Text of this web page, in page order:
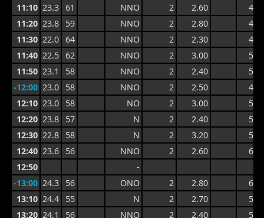
11:10 23.3 61 NNO 2 2.60
4.4
11:20 23.8 59 NNO 2 2.80
4.4
11:30 22.0 64 NNO 2 2.30
4.3
11:40 22.5 62 NNO 2 3.00
5.1
11:50 23.1 58 NNO 2 2.40
5.1
-12:00 23.0 58 NNO 2 2.50
4.6
12:10 23.0 58 NO 2 3.00
5.6
12:20 23.8 57 N 2 2.40
5.6
12:30 22.8 58 N 2 3.20
5.8
12:40 23.6 56 NNO 2 2.60
6.0
12:50
-
-13:00 24.3 56 ONO 2 2.80
6.0
13:10 24.4 55 N 2 2.70
5.4
13:20 24.1 56 NNO 2 2.40
5.4